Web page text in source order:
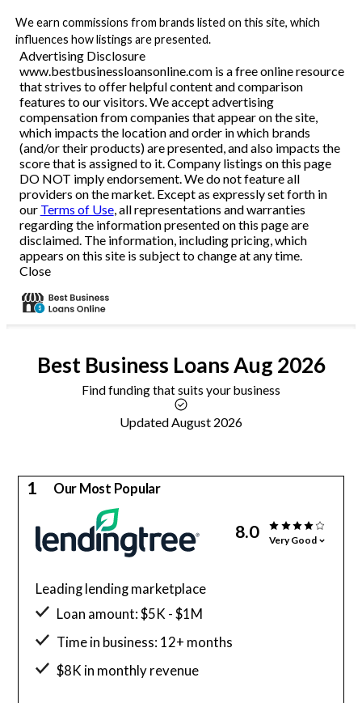
We earn commissions from brands listed on this site, which
influences how listings are presented.
Advertising Disclosure
www.bestbusinessloansonline.com is a free online resource
that strives to offer helpful content and comparison
features to our visitors. We accept advertising
compensation from companies that appear on the site,
which impacts the location and order in which brands
(and/or their products) are presented, and also impacts the
score that is assigned to it. Company listings on this page
DO NOT imply endorsement. We do not feature all
providers on the market. Except as expressly set forth in
our Terms of Use, all representations and warranties
regarding the information presented on this page are
disclaimed. The information, including pricing, which
appears on this site is subject to change at any time.
Close
Best Business LoansAug 2026
Find funding that suits your business
Updated August 2026
1 Our Most Popular
8.0 Very Good
Leading lending marketplace
Loan amount: $5K - $1M
Time in business: 12+ months
$8K in monthly revenue